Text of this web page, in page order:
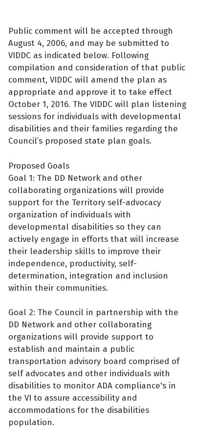
Public comment will be accepted through
August 4, 2006, and may be submitted to
VIDDC as indicated below. Following
compilation and consideration of that public
comment, VIDDC will amend the plan as
appropriate and approve it to take effect
October 1, 2016. The VIDDC will plan listening
sessions for individuals with developmental
disabilities and their families regarding the
Council’s proposed state plan goals.
Proposed Goals
Goal 1: The DD Network and other
collaborating organizations will provide
support for the Territory self-advocacy
organization of individuals with
developmental disabilities so they can
actively engage in efforts that will increase
their leadership skills to improve their
independence, productivity, self-
determination, integration and inclusion
within their communities.
Goal 2: The Council in partnership with the
DD Network and other collaborating
organizations will provide support to
establish and maintain a public
transportation advisory board comprised of
self advocates and other individuals with
disabilities to monitor ADA compliance's in
the VI to assure accessibility and
accommodations for the disabilities
population.